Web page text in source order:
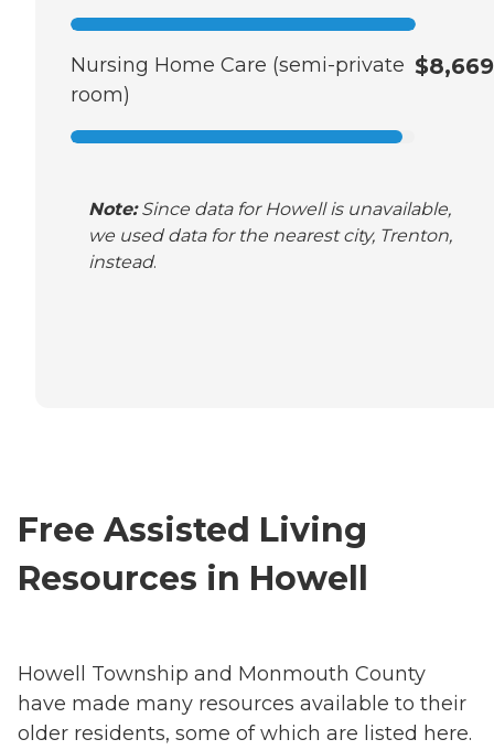
Nursing Home Care (semi-private
room)
$8,669
Note: Since data for Howell is unavailable,
we used data for the nearest city, Trenton,
instead.
Free Assisted Living
Resources in Howell
Howell Township and Monmouth County
have made many resources available to their
older residents, some of which are listed here.